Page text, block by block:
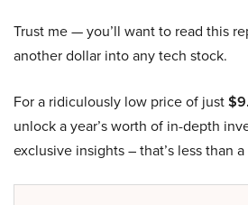
Trust me — you’ll want to read this
another dollar into any tech stock.
For a ridiculously low price of just
unlock a year’s worth of in-depth
exclusive insights – that’s less than